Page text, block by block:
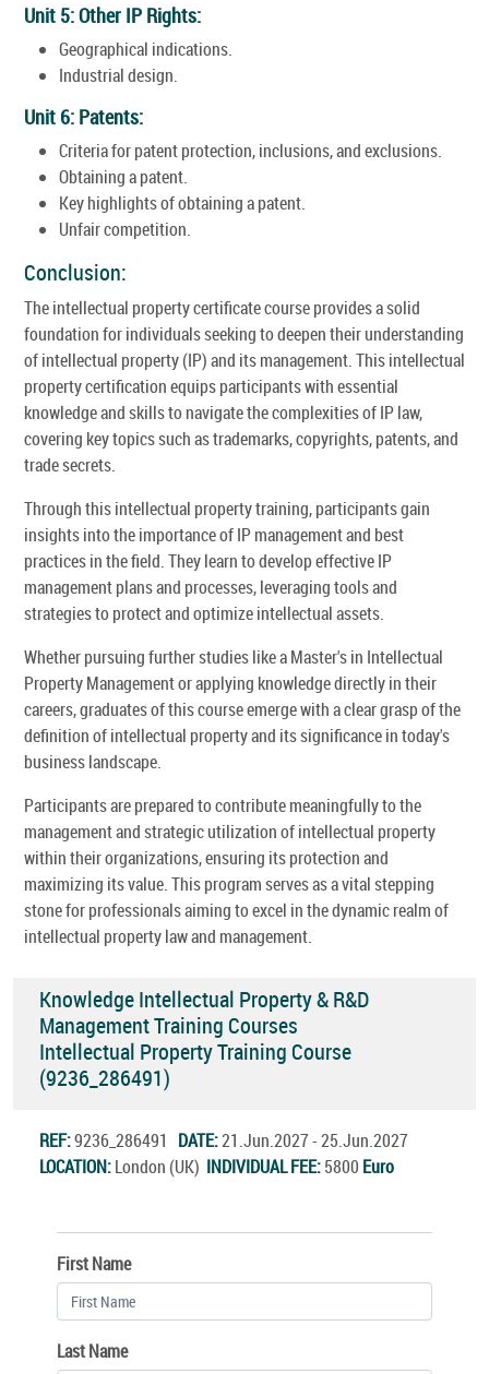
Unit 5: Other IP Rights:
Geographical indications.
Industrial design.
Unit 6: Patents:
Criteria for patent protection, inclusions, and exclusions.
Obtaining a patent.
Key highlights of obtaining a patent.
Unfair competition.
Conclusion:
The intellectual property certificate course provides a solid
foundation for individuals seeking to deepen their understanding
of intellectual property (IP) and its management. This intellectual
property certification equips participants with essential
knowledge and skills to navigate the complexities of IP law,
covering key topics such as trademarks, copyrights, patents, and
trade secrets.
Through this intellectual property training, participants gain
insights into the importance of IP management and best
practices in the field. They learn to develop effective IP
management plans and processes, leveraging tools and
strategies to protect and optimize intellectual assets.
Whether pursuing further studies like a Master's in Intellectual
Property Management or applying knowledge directly in their
careers, graduates of this course emerge with a clear grasp of the
definition of intellectual property and its significance in today's
business landscape.
Participants are prepared to contribute meaningfully to the
management and strategic utilization of intellectual property
within their organizations, ensuring its protection and
maximizing its value. This program serves as a vital stepping
stone for professionals aiming to excel in the dynamic realm of
intellectual property law and management.
Knowledge Intellectual Property & R&D
Management Training Courses
Intellectual Property Training Course
(9236_286491)
REF:9236_286491 DATE:21.Jun.2027 - 25.Jun.2027
LOCATION:London (UK) INDIVIDUAL FEE:5800 Euro
First Name
Last Name